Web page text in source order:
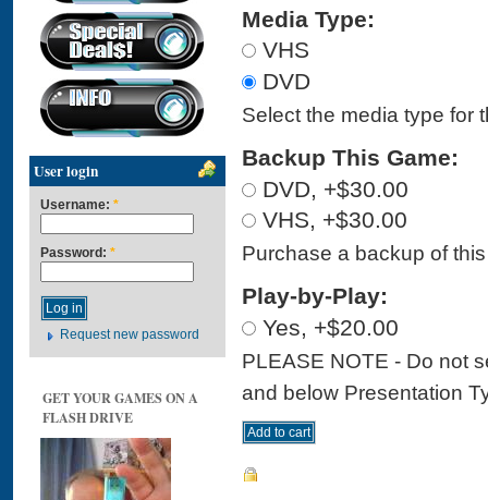
User login
Username: *
Password: *
Request new password
GET YOUR GAMES ON A
FLASH DRIVE
Media Type:
VHS
DVD
Select the media type for
Backup This Game:
DVD, +$30.00
VHS, +$30.00
Purchase a backup of
Play-by-Play:
Yes, +$20.00
PLEASE NOTE - Do not
and below Presentation